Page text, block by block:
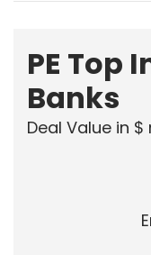
PE Top
Banks
Deal Value in $